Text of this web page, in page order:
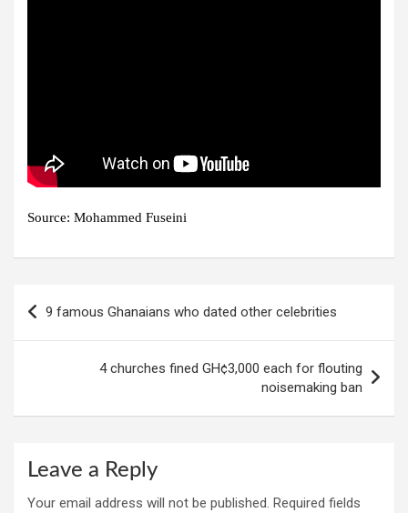
Source: Mohammed Fuseini
9 famous Ghanaians who dated other celebrities
4 churches fined GH¢3,000 each for flouting
noisemaking ban
Leave a Reply
Your email address will not be published. Required fields